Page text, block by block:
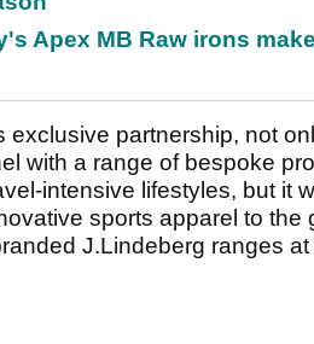
Apex MB Raw irons
exclusive partnership, not
with a range of bespoke
intensive lifestyles, but it
sports apparel to
J.Lindeberg ranges